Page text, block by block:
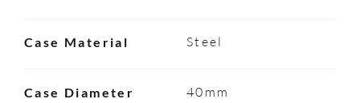
Case Material Steel
Case Diameter 40mm